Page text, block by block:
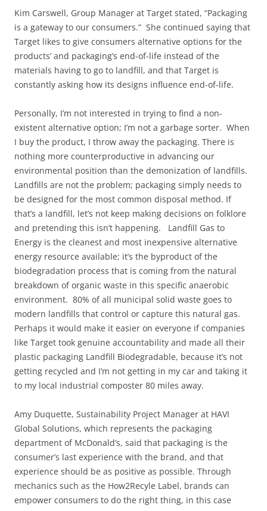
Kim Carswell, Group Manager at Target stated, “Packaging
is a gateway to our consumers.” She continued saying that
Target likes to give consumers alternative options for the
products’ and packaging’s end-of-life instead of the
materials having to go to landfill, and that Target is
constantly asking how its designs influence end-of-life.
Personally, I’m not interested in trying to find a non-
existent alternative option; I’m not a garbage sorter. When
I buy the product, I throw away the packaging. There is
nothing more counterproductive in advancing our
environmental position than the demonization of landfills.
Landfills are not the problem; packaging simply needs to
be designed for the most common disposal method. If
that’s a landfill, let’s not keep making decisions on folklore
and pretending this isn’t happening. Landfill Gas to
Energy is the cleanest and most inexpensive alternative
energy resource available; it’s the byproduct of the
biodegradation process that is coming from the natural
breakdown of organic waste in this specific anaerobic
environment. 80% of all municipal solid waste goes to
modern landfills that control or capture this natural gas.
Perhaps it would make it easier on everyone if companies
like Target took genuine accountability and made all their
plastic packaging Landfill Biodegradable, because it’s not
getting recycled and I’m not getting in my car and taking it
to my local industrial composter 80 miles away.
Amy Duquette, Sustainability Project Manager at HAVI
Global Solutions, which represents the packaging
department of McDonald’s, said that packaging is the
consumer’s last experience with the brand, and that
experience should be as positive as possible. Through
mechanics such as the How2Recyle Label, brands can
empower consumers to do the right thing, in this case